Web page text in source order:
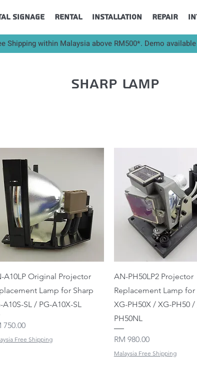
Signage Rental Installation Repair
Shipping within Malaysia above RM500*. Demo
sharp lamp
Quick View
A10LP Original Projector
Lamp for Sharp
A10S-SL / PG-A10X-SL
750.00
Free Shipping
Quick View
AN-PH50LP2 Projector
Replacement Lamp for
XG-PH50X / XG-PH50 /
PH50NL
Price
RM 980.00
Malaysia Free Shipping